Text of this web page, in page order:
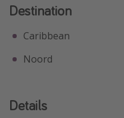
Destination
Caribbean
Noord
Details